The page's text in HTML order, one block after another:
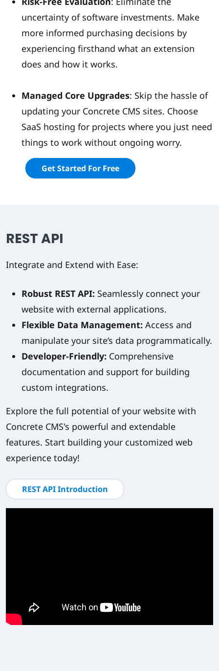
uncertainty of software investments. Make
more informed purchasing decisions by
experiencing firsthand what an extension
does and how it works.
Managed Core Upgrades: Skip the hassle of
updating your Concrete CMS sites. Choose
SaaS hosting for projects where you just need
things to work without ongoing worry.
Get Started For Free
REST API
Integrate and Extend with Ease:
Robust REST API: Seamlessly connect your
website with external applications.
Flexible Data Management: Access and
manipulate your site’s data programmatically.
Developer-Friendly: Comprehensive
documentation and support for building
custom integrations.
Explore the full potential of your website with
Concrete CMS's powerful and extendable
features. Start building your customized web
experience today!
REST API Introduction